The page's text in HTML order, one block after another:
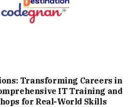
Transforming Careers in
IT Training and
for Real-World Skills